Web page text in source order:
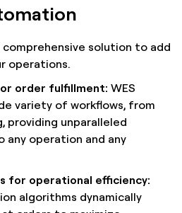
comprehensive solution to add
operations.
order fulfillment: WES
variety of workflows, from
providing unparalleled
operation and any
for operational efficiency:
algorithms dynamically